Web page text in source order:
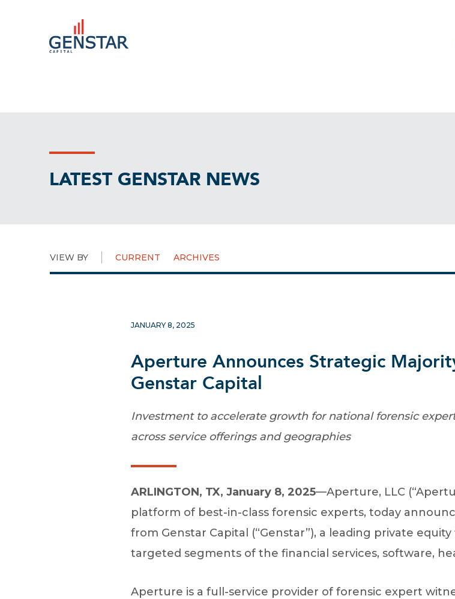
LATEST GENSTAR NEWS
VIEW BY CURRENT ARCHIVES
JANUARY 8, 2025
Aperture Announces Strategic
Genstar Capital
Investment to accelerate growth for national forensic
across service offerings and geographies
ARLINGTON, TX, January 8, 2025—Aperture, LLC
platform of best-in-class forensic experts, today
from Genstar Capital (“Genstar”), a leading private
targeted segments of the financial services, software,
Aperture is a full-service provider of forensic expert